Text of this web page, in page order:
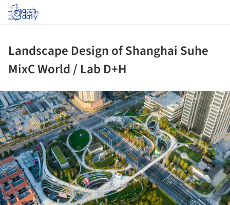
Log in
Landscape Design of Shanghai Suhe
MixC World / Lab D+H